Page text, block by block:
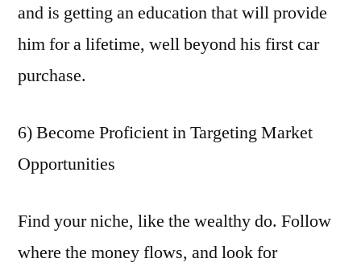
and is getting an education that will provide
him for a lifetime, well beyond his first car
purchase.
6) Become Proficient in Targeting Market
Opportunities
Find your niche, like the wealthy do. Follow
where the money flows, and look for